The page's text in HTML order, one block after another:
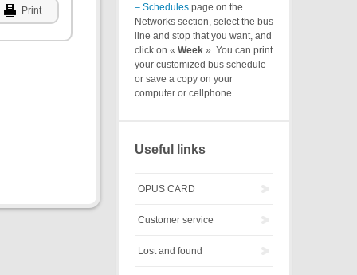
Print
– Schedules page on the
Networks section, select the bus
line and stop that you want, and
click on « Week ». You can print
your customized bus schedule
or save a copy on your
computer or cellphone.
Useful links
OPUS CARD
Customer service
Lost and found